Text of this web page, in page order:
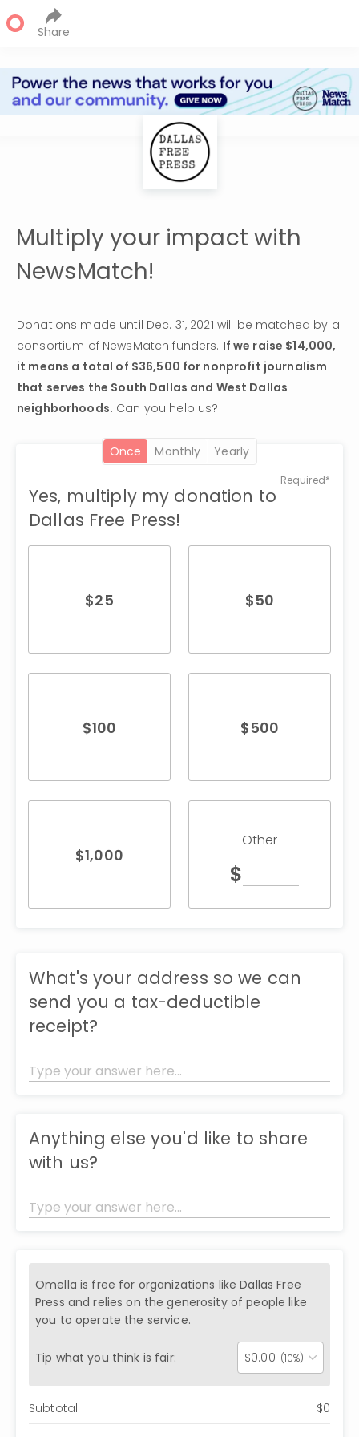
Share
Multiply your impact with
NewsMatch!
Donations made until Dec. 31, 2021 will be matched by a
consortium of NewsMatch funders. If we raise $14,000,
it means a total of $36,500 for nonprofit journalism
that serves the South Dallas and West Dallas
neighborhoods. Can you help us?
once monthly yearly
Required*
Yes, multiply my donation to
Dallas Free Press!
$25 $50
$100 $500
$1,000
Other
$
What's your address so we can
send you a tax-deductible
receipt?
Anything else you'd like to share
with us?
Omella is free for organizations likeDallas Free
Press and relies on the generosity of people like
you to operate the service.
Tip what you think is fair: $0.00 (10%)
Subtotal $0